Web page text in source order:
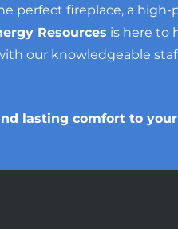
perfect fireplace, a
Resources is here to
our knowledgeable
lasting comfort to